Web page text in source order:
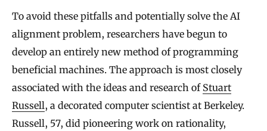
To avoid these pitfalls and potentially solve the AI
alignment problem, researchers have begun to
develop an entirely new method of programming
beneficial machines. The approach is most closely
associated with the ideas and research of Stuart
Russell, a decorated computer scientist at Berkeley.
Russell, 57, did pioneering work on rationality,